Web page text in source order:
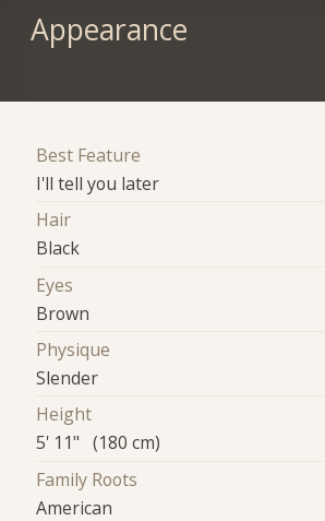
Appearance
Best Feature
I'll tell you later
Hair
Black
Eyes
Brown
Physique
Slender
Height
5' 11" (180 cm)
Family Roots
American